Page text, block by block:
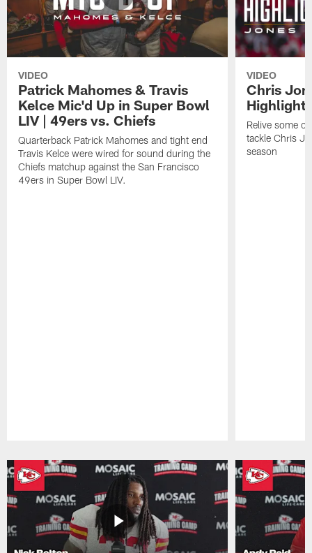
VIDEO
Patrick Mahomes & Travis
Kelce Mic'd Up in Super Bowl
LIV | 49ers vs. Chiefs
Quarterback Patrick Mahomes and tight end
Travis Kelce were wired for sound during the
Chiefs matchup against the San Francisco
49ers in Super Bowl LIV.
VIDEO
Chris
Highlights
Relive some
tackle Chris
season